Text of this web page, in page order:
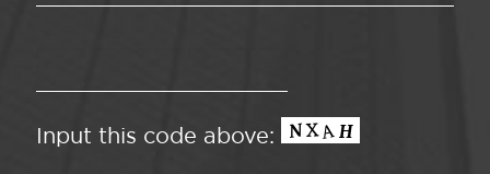
Input this code above: